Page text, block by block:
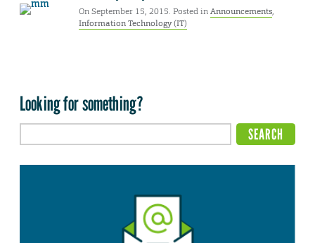
On September 15, 2015. Posted inAnnouncements,
Information Technology (IT)
Looking for something?